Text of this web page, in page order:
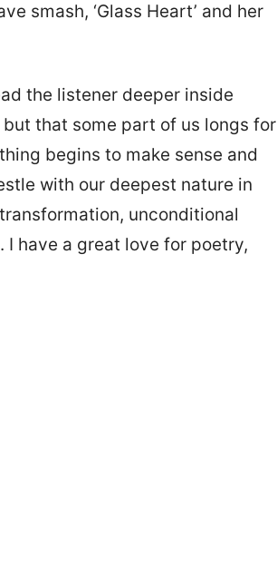
smash, ‘Glass Heart’ and her
the listener deeper inside
that some part of us longs for
begins to make sense and
with our deepest nature in
unconditional
have a great love for poetry,